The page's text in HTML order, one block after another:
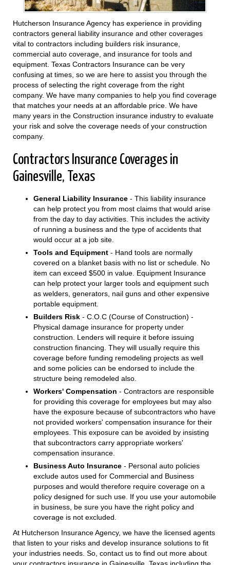
Hutcherson Insurance Agency has experience in providing
contractors general liability insurance and other coverages
vital to contractors including builders risk insurance,
commercial auto coverage, and insurance for tools and
equipment. Texas Contractors Insurance can be very
confusing at times, so we are here to assist you through the
process of selecting the right coverage from the right
company. We have many companies to help you find coverage
that matches your needs at an affordable price. We have
many years in the Construction insurance industry to evaluate
your risk and solve the coverage needs of your construction
company.
Contractors Insurance Coverages in
Gainesville, Texas
General Liability Insurance - This liability insurance
can help protect you from most claims that would arise
from the day to day activities. This includes the activity
of running a business and the type of accidents that
would occur at a job site.
Tools and Equipment - Hand tools are normally
covered on a blanket basis with no list or schedule. No
item can exceed $500 in value. Equipment Insurance
can help protect your larger tools and equipment such
as welders, generators, nail guns and other expensive
portable equipment.
Builders Risk - C.O.C (Course of Construction) -
Physical damage insurance for property under
construction. Lenders will require it before issuing
construction financing. They will usually require this
coverage before funding remodeling projects as well
and some policies can be endorsed to include the
structure being remodeled also.
Workers' Compensation - Contractors are responsible
for providing this coverage for employees but may also
have the exposure because of subcontractors who have
not provided workers' compensation insurance for their
employees. This exposure can be avoided by insisting
that subcontractors carry appropriate workers'
compensation insurance.
Business Auto Insurance - Personal auto policies
exclude autos used for Commercial and Business
purposes and would therefore require coverage on a
policy designed for such use. If you use your automobile
in business, be sure you have the right policy and
coverage is not excluded.
At Hutcherson Insurance Agency, we have the licensed agents
that listen to your risks and develop insurance solutions to fit
your industries needs. So, contact us to find out more about
your contractors insurance in Gainesville, Texas including the